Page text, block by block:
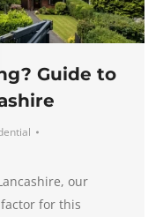
Guide to
our
for this